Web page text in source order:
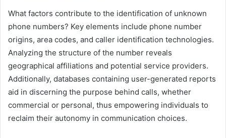
What factors contribute to the identification of unknown
phone numbers? Key elements include phone number
origins, area codes, and caller identification technologies.
Analyzing the structure of the number reveals
geographical affiliations and potential service providers.
Additionally, databases containing user-generated reports
aid in discerning the purpose behind calls, whether
commercial or personal, thus empowering individuals to
reclaim their autonomy in communication choices.